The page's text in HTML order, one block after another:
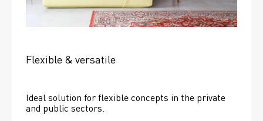
Flexible & versatile
Ideal solution for flexible concepts in the private
and public sectors.